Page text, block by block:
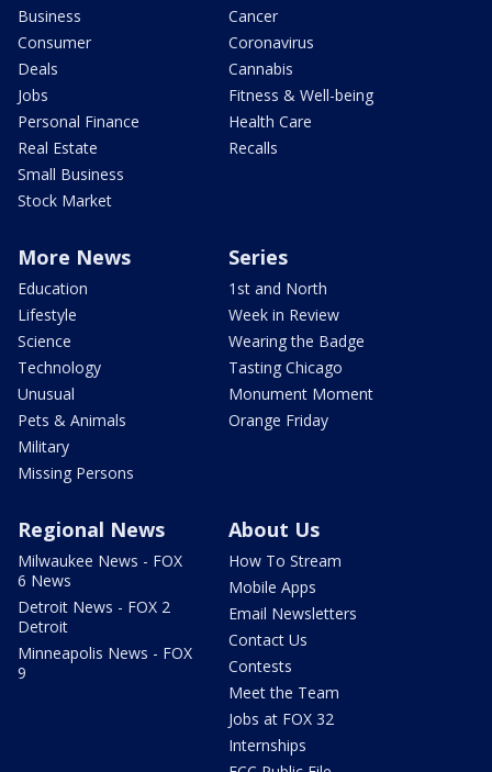
Business
Consumer
Deals
Jobs
Personal Finance
Real Estate
Small Business
Stock Market
Cancer
Coronavirus
Cannabis
Fitness & Well-being
Health Care
Recalls
More News
Education
Lifestyle
Science
Technology
Unusual
Pets & Animals
Military
Missing Persons
Series
1st and North
Week in Review
Wearing the Badge
Tasting Chicago
Monument Moment
Orange Friday
Regional News
Milwaukee News - FOX
6 News
Detroit News - FOX 2
Detroit
Minneapolis News - FOX
9
About Us
How To Stream
Mobile Apps
Email Newsletters
Contact Us
Contests
Meet the Team
Jobs at FOX 32
Internships